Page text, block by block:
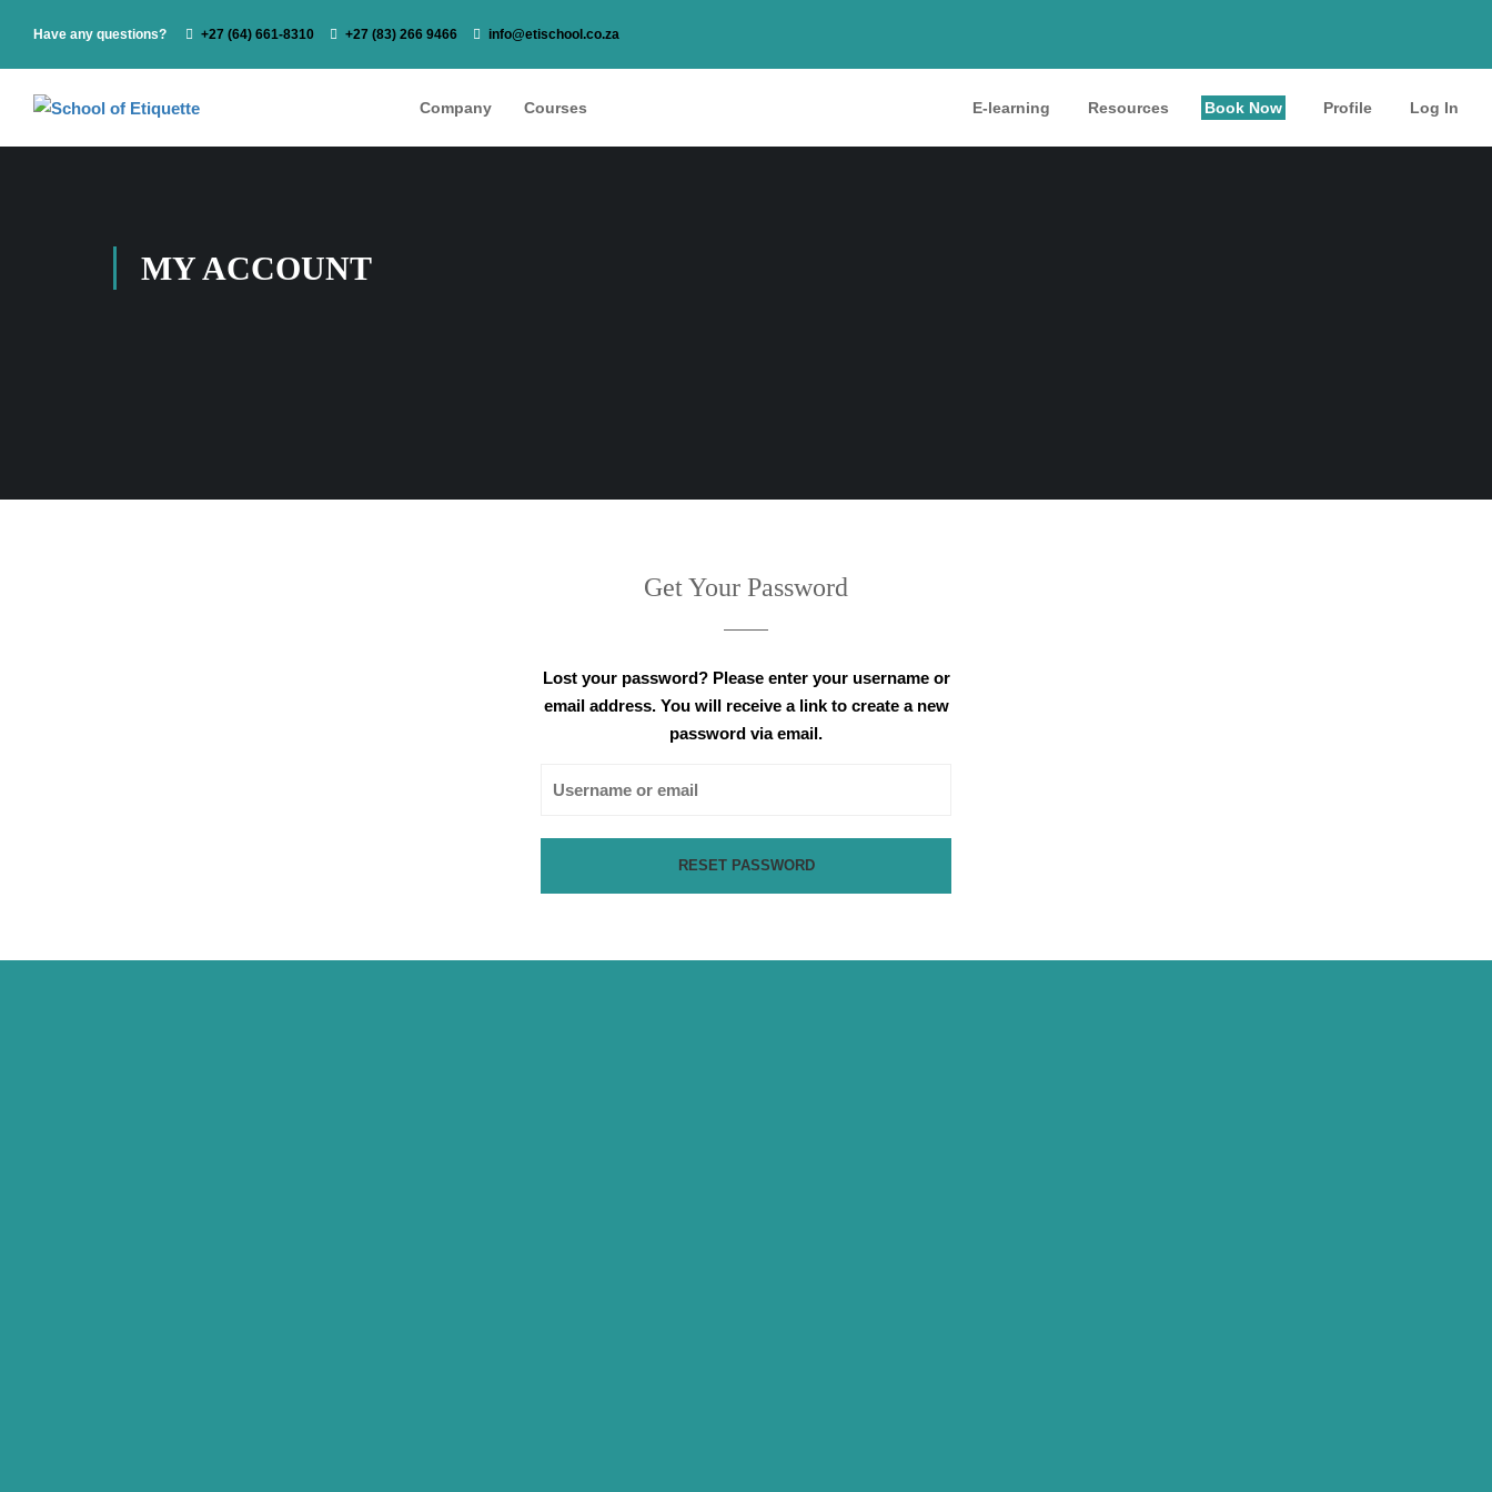
Have any questions? ‭+27 (64) 661-8310 +27 (83) 266 9466 info@etischool.co.za
Company Courses E-learning Resources Book Now Profile Log In
MY ACCOUNT
Get Your Password
Lost your password? Please enter your username or
email address. You will receive a link to create a new
password via email.